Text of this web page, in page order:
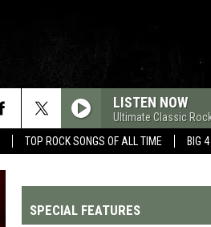
TOP ROCK SONGS OF ALL TIME BIG
LISTEN NOW
Ultimate Classic
SPECIAL FEATURES